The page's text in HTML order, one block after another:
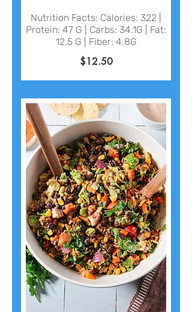
Nutrition Facts: Calories: 322 |
Protein: 47 G | Carbs: 34.1G | Fat:
12.5 G | Fiber: 4.8G
$12.50